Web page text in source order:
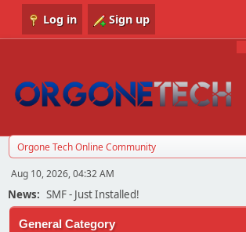
Log in Sign up
Orgone Tech Online Community
Aug 10, 2026, 04:32 AM
News: SMF - Just Installed!
General Category